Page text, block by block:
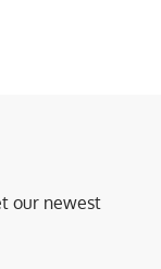
our newest